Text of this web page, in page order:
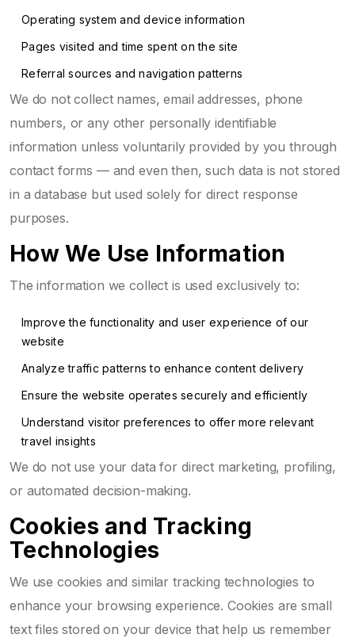
Operating system and device information
Pages visited and time spent on the site
Referral sources and navigation patterns
We do not collect names, email addresses, phone
numbers, or any other personally identifiable
information unless voluntarily provided by you through
contact forms — and even then, such data is not stored
in a database but used solely for direct response
purposes.
How We Use Information
The information we collect is used exclusively to:
Improve the functionality and user experience of our
website
Analyze traffic patterns to enhance content delivery
Ensure the website operates securely and efficiently
Understand visitor preferences to offer more relevant
travel insights
We do not use your data for direct marketing, profiling,
or automated decision-making.
Cookies and Tracking
Technologies
We use cookies and similar tracking technologies to
enhance your browsing experience. Cookies are small
text files stored on your device that help us remember